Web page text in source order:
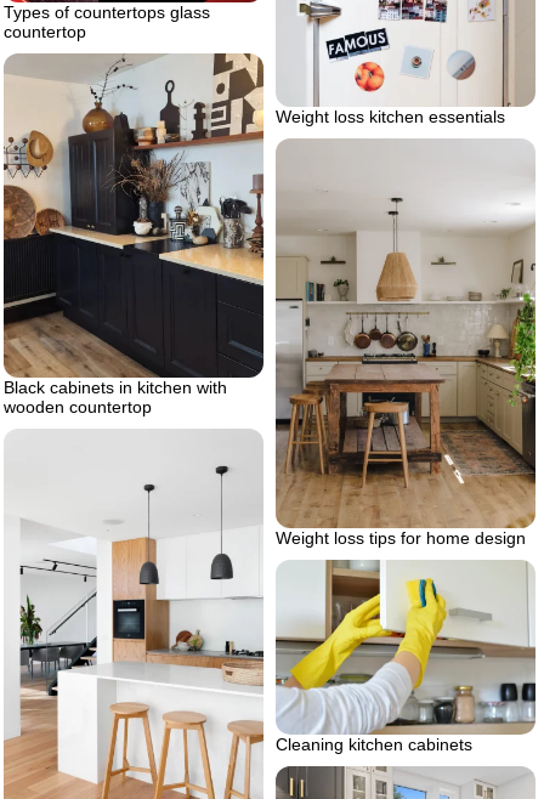
Types of countertops glass
countertop
Weight loss kitchen essentials
Black cabinets in kitchen with
wooden countertop
Weight loss tips for home design
Cleaning kitchen cabinets